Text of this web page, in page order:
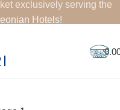
exclusively serving the
Hotels!